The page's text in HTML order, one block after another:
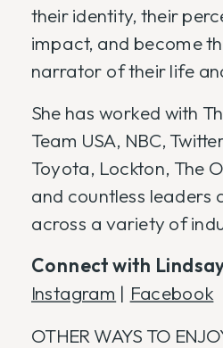
their identity, their
impact, and become
narrator of their life
She has worked with
Team USA, NBC,
Toyota, Lockton, The
and countless leaders
across a variety of
Connect with
Instagram | Facebook
OTHER WAYS TO